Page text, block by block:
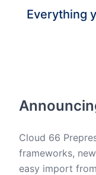
Everything
Cloud 66
frameworks,
easy import